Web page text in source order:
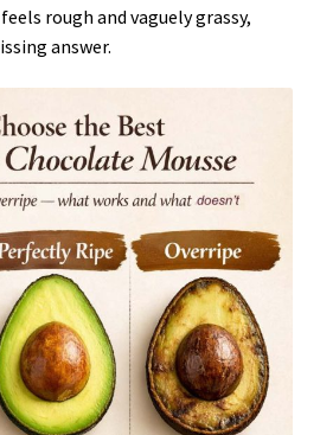
rough and vaguely grassy,
answer.